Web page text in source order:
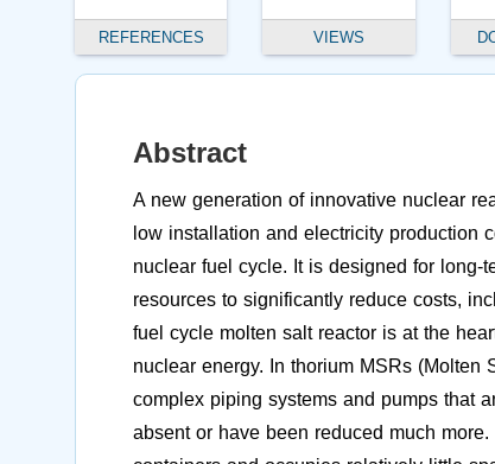
REFERENCES VIEWS
Abstract
A new generation of innovative nuclear
low installation and electricity production
nuclear fuel cycle. It is designed for
resources to significantly reduce costs,
fuel cycle molten salt reactor is at the
nuclear energy. In thorium MSRs (Molten
complex piping systems and pumps that
absent or have been reduced much